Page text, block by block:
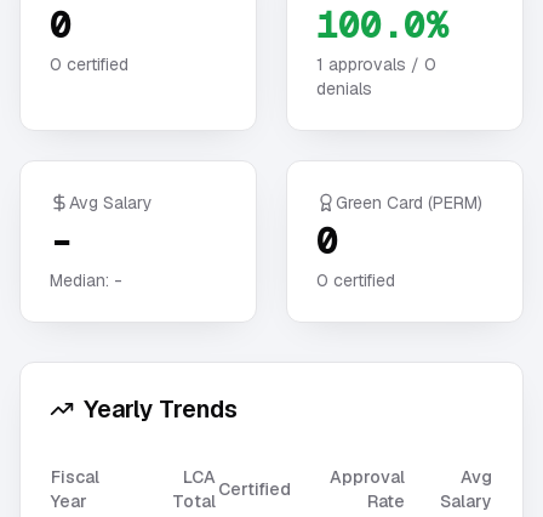
0
0 certified
100.0%
1 approvals / 0
denials
Avg Salary
-
Median: -
Green Card (PERM)
0
0 certified
Yearly Trends
Fiscal
Year
LCA
Total
Certified
Approval
Rate
Avg
Salary